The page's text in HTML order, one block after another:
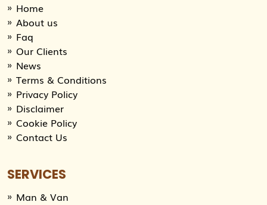
Home
About us
Faq
Our Clients
News
Terms & Conditions
Privacy Policy
Disclaimer
Cookie Policy
Contact Us
SERVICES
Man & Van